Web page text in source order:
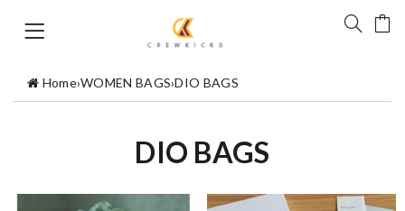
Home›WOMEN BAGS›DIO BAGS
DIO BAGS